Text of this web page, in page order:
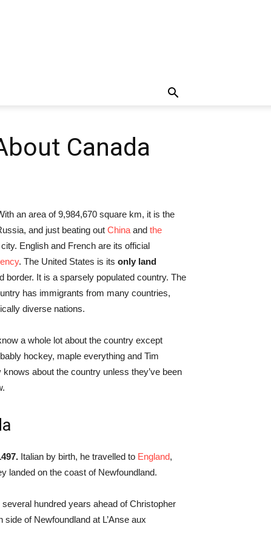
Canada
an area of 9,984,670 square km, it is the
and just beating out China and the
English and French are its official
. The United States is its only land
border. It is a sparsely populated country. The
has immigrants from many countries,
diverse nations.
a whole lot about the country except
hockey, maple everything and Tim
knows about the country unless they’ve been
Italian by birth, he travelled to England,
landed on the coast of Newfoundland.
hundred years ahead of Christopher
of Newfoundland at L’Anse aux